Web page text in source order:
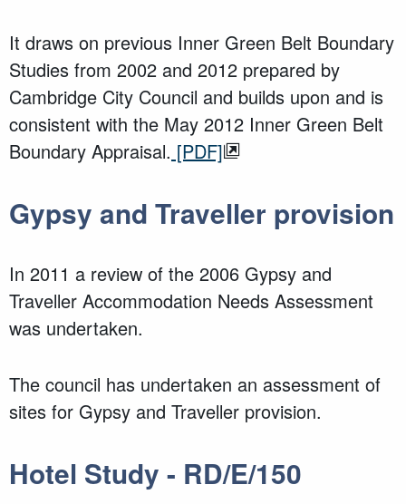
It draws on previous Inner Green Belt Boundary
Studies from 2002 and 2012 prepared by
Cambridge City Council and builds upon and is
consistent with the May 2012 Inner Green Belt
Boundary Appraisal. [PDF]
Gypsy and Traveller provision
In 2011 a review of the 2006 Gypsy and
Traveller Accommodation Needs Assessment
was undertaken.
The council has undertaken an assessment of
sites for Gypsy and Traveller provision.
Hotel Study - RD/E/150